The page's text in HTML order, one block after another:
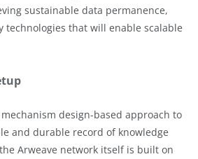
sustainable data permanence,
technologies that will enable scalable
design-based approach to
and durable record of knowledge
Arweave network itself is built on